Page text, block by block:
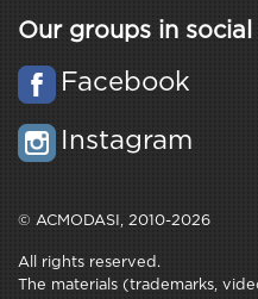
Our groups in
Facebook
Instagram
© ACMODASI, 2010-2026
All rights reserved.
The materials (trademarks,